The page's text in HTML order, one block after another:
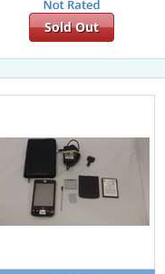
Sold Out